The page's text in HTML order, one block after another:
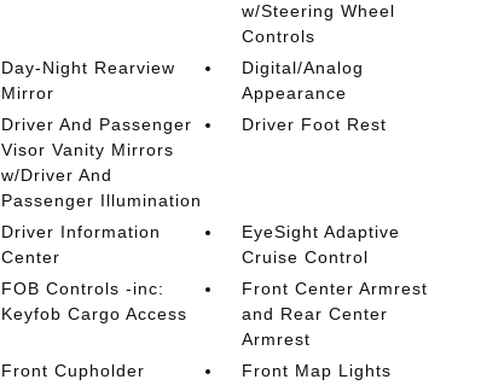
w/Steering Wheel
Controls
Day-Night Rearview
Mirror
Digital/Analog
Appearance
Driver And Passenger
Visor Vanity Mirrors
w/Driver And
Passenger Illumination
Driver Foot Rest
Driver Information
Center
EyeSight Adaptive
Cruise Control
FOB Controls -inc:
Keyfob Cargo Access
Front Center Armrest
and Rear Center
Armrest
Front Cupholder
Front Map Lights